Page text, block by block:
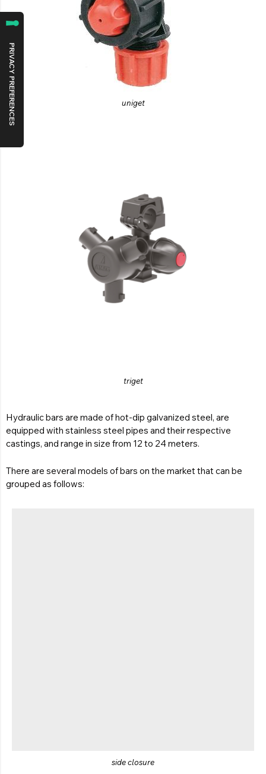
uniget
triget
Hydraulic bars are made of hot-dip galvanized steel, are
equipped with stainless steel pipes and their respective
castings, and range in size from 12 to 24 meters.
There are several models of bars on the market that can be
grouped as follows:
side closure